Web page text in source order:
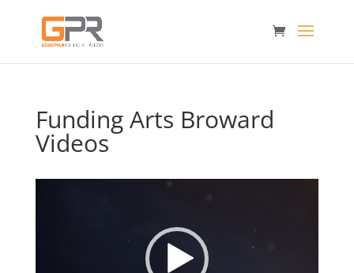
Funding Arts Broward
Videos